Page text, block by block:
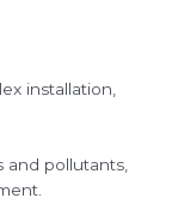
installation,
and pollutants,